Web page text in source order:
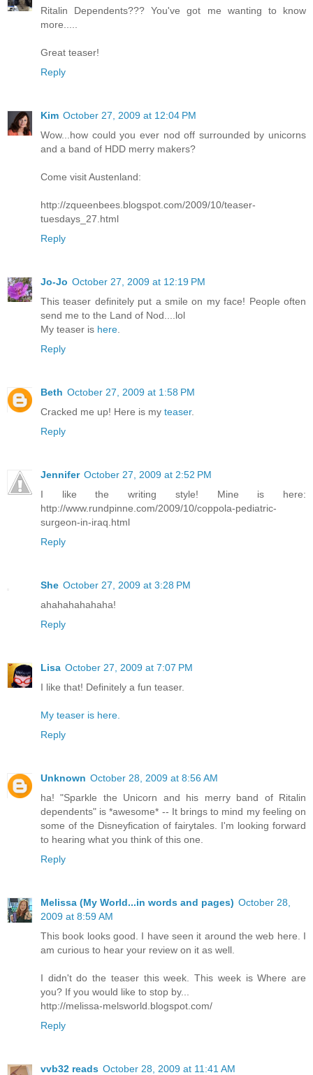
Ritalin Dependents??? You've got me wanting to know
more.....
Great teaser!
Reply
Kim October 27, 2009 at 12:04 PM
Wow...how could you ever nod off surrounded by unicorns
and a band of HDD merry makers?
Come visit Austenland:
http://zqueenbees.blogspot.com/2009/10/teaser-
tuesdays_27.html
Reply
Jo-Jo October 27, 2009 at 12:19 PM
This teaser definitely put a smile on my face! People often
send me to the Land of Nod....lol
My teaser is here
Reply
Beth October 27, 2009 at 1:58 PM
Cracked me up! Here is my teaser.
Reply
Jennifer October 27, 2009 at 2:52 PM
I like the writing style! Mine is here:
http://www.rundpinne.com/2009/10/coppola-pediatric-
surgeon-in-iraq.html
Reply
She October 27, 2009 at 3:28 PM
ahahahahahaha!
Reply
Lisa October 27, 2009 at 7:07 PM
I like that! Definitely a fun teaser.
My teaser is here.
Reply
Unknown October 28, 2009 at 8:56 AM
ha! "Sparkle the Unicorn and his merry band of Ritalin
dependents" is *awesome* -- It brings to mind my feeling on
some of the Disneyfication of fairytales. I'm looking forward
to hearing what you think of this one.
Reply
Melissa (My World...in words and pages) October 28,
2009 at 8:59 AM
This book looks good. I have seen it around the web here. I
am curious to hear your review on it as well.
I didn't do the teaser this week. This week is Where are
you? If you would like to stop by...
http://melissa-melsworld.blogspot.com/
Reply
vvb32 reads October 28, 2009 at 11:41 AM